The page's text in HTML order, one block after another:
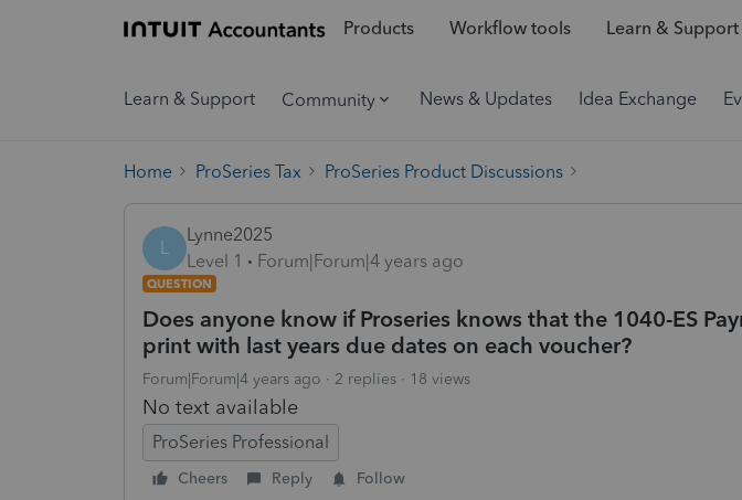
Products Workflow tools Learn & Support
Learn & Support Community News & Updates Idea Exchange
Home ProSeries Tax ProSeries Product Discussions
L
Lynne2025
Level 1
Forum|Forum|4 years ago
QUESTION
Does anyone know if Proseries knows that the 1040-ES
print with last years due dates on each voucher?
Forum|Forum|4 years ago 2 replies 18 views
No text available
ProSeries Professional
Cheers Reply Follow